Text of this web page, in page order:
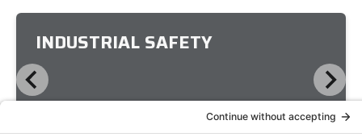
INDUSTRIAL SAFETY